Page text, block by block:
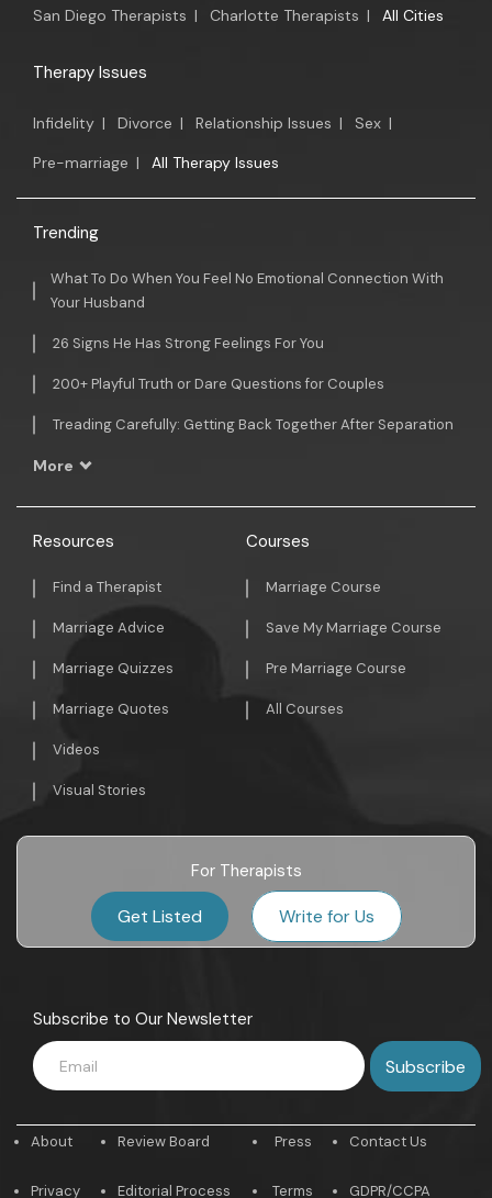
San Diego Therapists | Charlotte Therapists | All Cities
Therapy Issues
Infidelity | Divorce | Relationship Issues | Sex |
Pre-marriage | All Therapy Issues
Trending
What To Do When You Feel No Emotional Connection With
Your Husband
26 Signs He Has Strong Feelings For You
200+ Playful Truth or Dare Questions for Couples
Treading Carefully: Getting Back Together After Separation
More
Resources
Find a Therapist
Marriage Advice
Marriage Quizzes
Marriage Quotes
Videos
Visual Stories
Courses
Marriage Course
Save My Marriage Course
Pre Marriage Course
All Courses
For Therapists
Get Listed Write for Us
Subscribe to Our Newsletter
About
Privacy
Review Board
Editorial Process
Press
Terms
Contact Us
GDPR/CCPA